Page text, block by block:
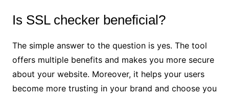
Is SSL checker beneficial?
The simple answer to the question is yes. The tool
offers multiple benefits and makes you more secure
about your website. Moreover, it helps your users
become more trusting in your brand and choose you